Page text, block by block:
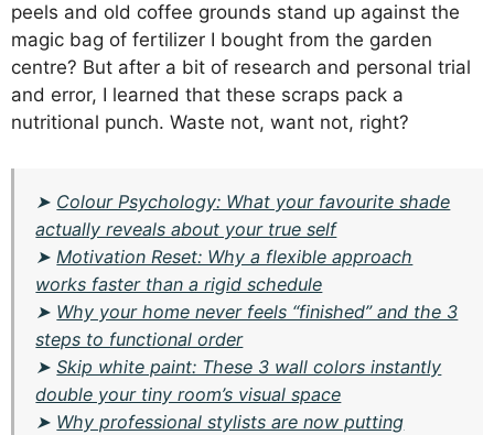
peels and old coffee grounds stand up against the
magic bag of fertilizer I bought from the garden
centre? But after a bit of research and personal trial
and error, I learned that these scraps pack a
nutritional punch. Waste not, want not, right?
➤ Colour Psychology: What your favourite shade
actually reveals about your true self
➤Motivation Reset: Why a flexible approach
works faster than a rigid schedule
➤ Why your home never feels “finished” and the 3
steps to functional order
➤Skip white paint: These 3 wall colors instantly
double your tiny room’s visual space
➤ Why professional stylists are now putting